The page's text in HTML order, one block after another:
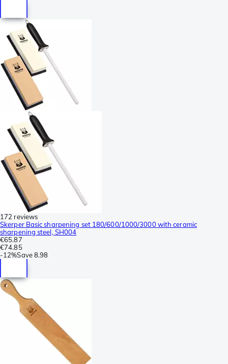
172 reviews
Skerper Basic sharpening set 180/600/1000/3000 with ceramic
sharpening steel, SH004
€65.87
€74.85
-12%Save8.98